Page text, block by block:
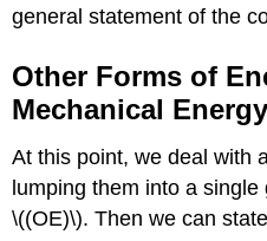
general statement of the
Other Forms of
Mechanical Energy
At this point, we deal with
lumping them into a
\((OE)\). Then we can